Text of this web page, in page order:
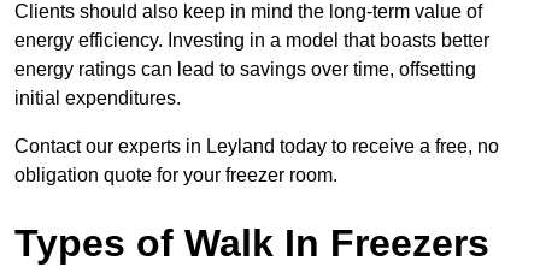
Clients should also keep in mind the long-term value of
energy efficiency. Investing in a model that boasts better
energy ratings can lead to savings over time, offsetting
initial expenditures.
Contact our experts in Leyland today to receive a free, no
obligation quote for your freezer room.
Types of Walk In Freezers